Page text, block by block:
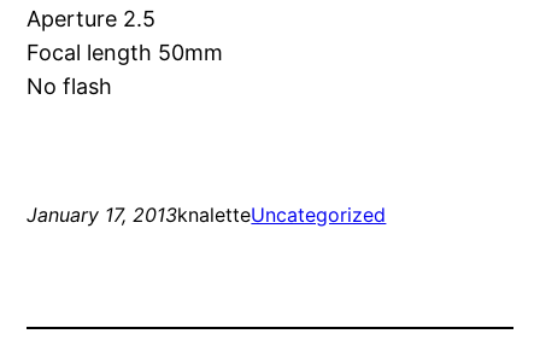
Aperture 2.5
Focal length 50mm
No flash
January 17, 2013knaletteUncategorized